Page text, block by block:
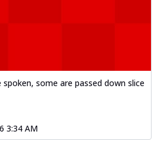
some are passed down slice
3:34 AM